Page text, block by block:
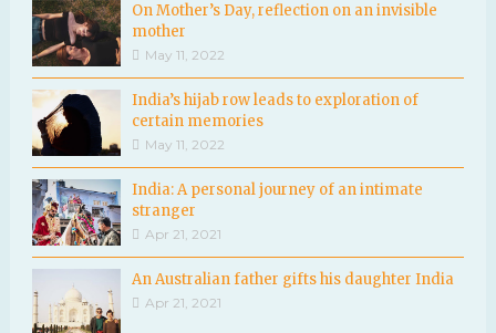
On Mother’s Day, reflection on an invisible
mother
May 11, 2022
India’s hijab row leads to exploration of
certain memories
May 11, 2022
India: A personal journey of an intimate
stranger
Apr 21, 2021
An Australian father gifts his daughter India
Apr 21, 2021